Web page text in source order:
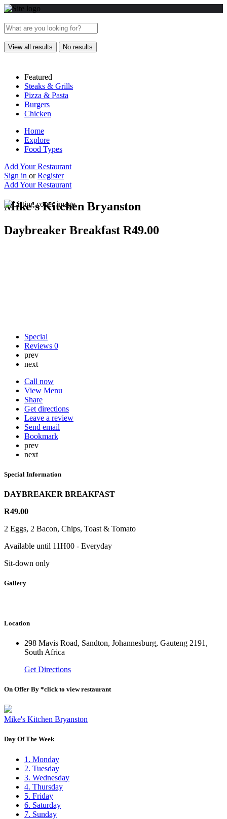
View all results No results
Featured
Steaks & Grills
Pizza & Pasta
Burgers
Chicken
Home
Explore
Food Types
Add Your Restaurant
Sign in or Register
Add Your Restaurant
Mike's Kitchen Bryanston
Daybreaker Breakfast R49.00
Special
Reviews 0
prev
next
Call now
View Menu
Share
Get directions
Leave a review
Send email
Bookmark
prev
next
Special Information
DAYBREAKER BREAKFAST
R49.00
2 Eggs, 2 Bacon, Chips, Toast & Tomato
Available until 11H00 - Everyday
Sit-down only
Gallery
Location
298 Mavis Road, Sandton, Johannesburg, Gauteng 2191,
South Africa
Get Directions
On Offer By *click to view restaurant
Mike's Kitchen Bryanston
Day Of The Week
1. Monday
2. Tuesday
3. Wednesday
4. Thursday
5. Friday
6. Saturday
7. Sunday